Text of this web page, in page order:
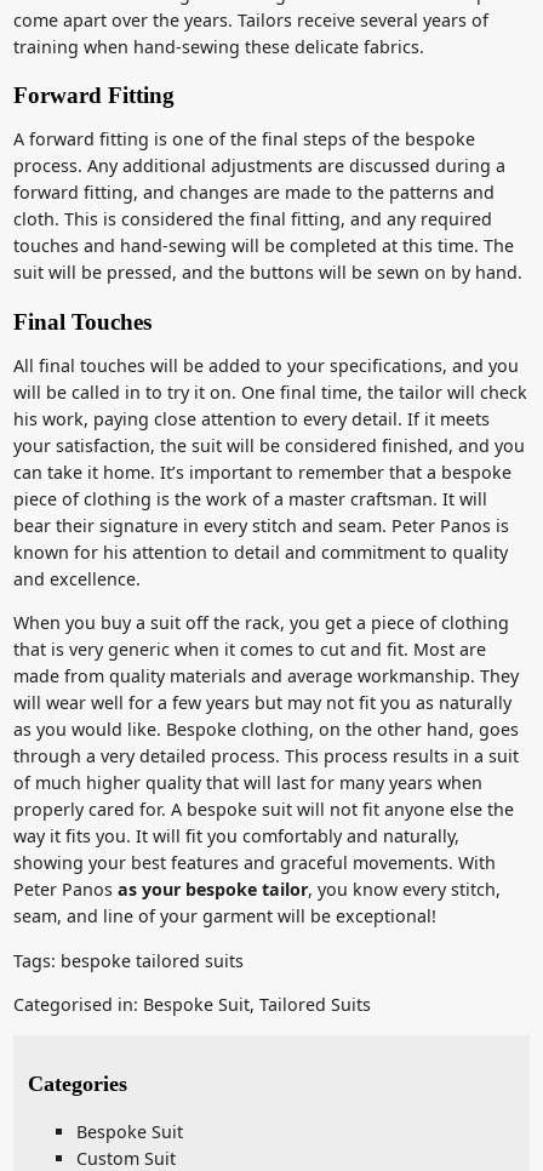
come apart over the years. Tailors receive several years of
training when hand-sewing these delicate fabrics.
Forward Fitting
A forward fitting is one of the final steps of the bespoke
process. Any additional adjustments are discussed during a
forward fitting, and changes are made to the patterns and
cloth. This is considered the final fitting, and any required
touches and hand-sewing will be completed at this time. The
suit will be pressed, and the buttons will be sewn on by hand.
Final Touches
All final touches will be added to your specifications, and you
will be called in to try it on. One final time, the tailor will check
his work, paying close attention to every detail. If it meets
your satisfaction, the suit will be considered finished, and you
can take it home. It’s important to remember that a bespoke
piece of clothing is the work of a master craftsman. It will
bear their signature in every stitch and seam. Peter Panos is
known for his attention to detail and commitment to quality
and excellence.
When you buy a suit off the rack, you get a piece of clothing
that is very generic when it comes to cut and fit. Most are
made from quality materials and average workmanship. They
will wear well for a few years but may not fit you as naturally
as you would like. Bespoke clothing, on the other hand, goes
through a very detailed process. This process results in a suit
of much higher quality that will last for many years when
properly cared for. A bespoke suit will not fit anyone else the
way it fits you. It will fit you comfortably and naturally,
showing your best features and graceful movements. With
Peter Panosas your bespoke tailor, you know every stitch,
seam, and line of your garment will be exceptional!
Tags: bespoke tailored suits
Categorised in: Bespoke Suit,Tailored Suits
Categories
Bespoke Suit
Custom Suit